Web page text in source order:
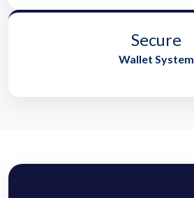
Secure
Wallet System